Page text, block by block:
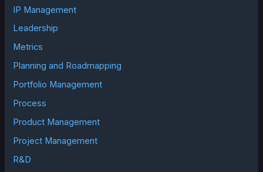
IP Management
Leadership
Metrics
Planning and Roadmapping
Portfolio Management
Process
Product Management
Project Management
R&D